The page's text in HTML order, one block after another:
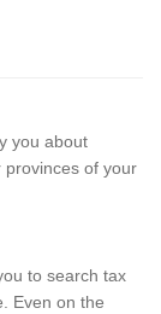
you about
provinces of your
to search tax
Even on the